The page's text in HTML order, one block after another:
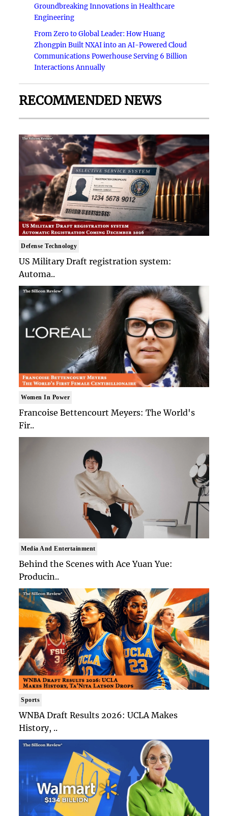
Groundbreaking Innovations in Healthcare
Engineering
From Zero to Global Leader: How Huang
Zhongpin Built NXAI into an AI-Powered Cloud
Communications Powerhouse Serving 6 Billion
Interactions Annually
RECOMMENDED NEWS
Defense Technology
US Military Draft registration system:
Automa..
Women In Power
Francoise Bettencourt Meyers: The World's
Fir..
Media And Entertainment
Behind the Scenes with Ace Yuan Yue:
Producin..
Sports
WNBA Draft Results 2026: UCLA Makes
History, ..